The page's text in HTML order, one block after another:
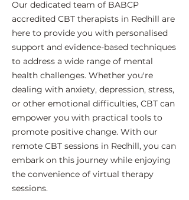
Our dedicated team of BABCP
accredited CBT therapists in Redhill are
here to provide you with personalised
support and evidence-based techniques
to address a wide range of mental
health challenges. Whether you're
dealing with anxiety, depression, stress,
or other emotional difficulties, CBT can
empower you with practical tools to
promote positive change. With our
remote CBT sessions in Redhill, you can
embark on this journey while enjoying
the convenience of virtual therapy
sessions.